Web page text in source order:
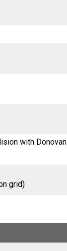
with Donovan
grid)